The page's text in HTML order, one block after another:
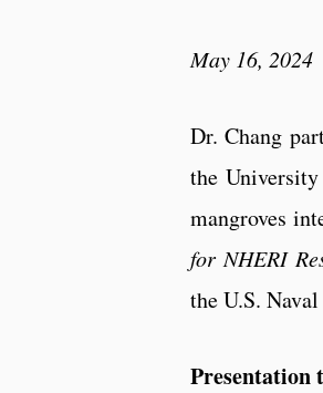
May 16, 2024
Dr. Chang
the
mangroves
for NHERI
the U.S.
Presentation